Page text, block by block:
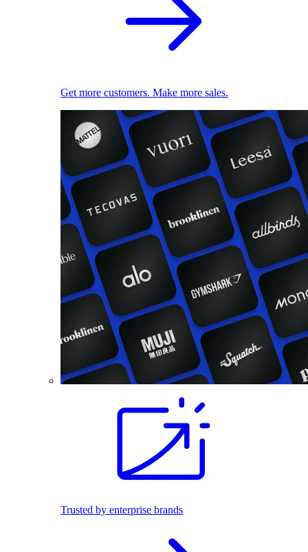
Get more customers. Make more sales.
Trusted by enterprise brands